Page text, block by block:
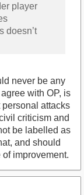
player
doesn’t
never be any
with OP, is
attacks
criticism and
be labelled as
and should
improvement.